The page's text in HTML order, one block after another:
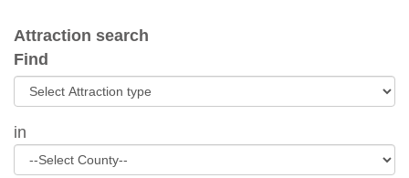
Attraction search
Find
in